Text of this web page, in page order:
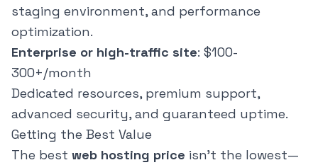
staging environment, and performance
optimization.
Enterprise or high-traffic site: $100-
300+/month
Dedicated resources, premium support,
advanced security, and guaranteed uptime.
Getting the Best Value
The best web hosting price isn't the lowest—